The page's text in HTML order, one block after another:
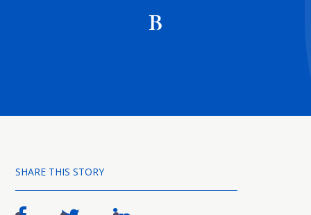
B
SHARE THIS STORY